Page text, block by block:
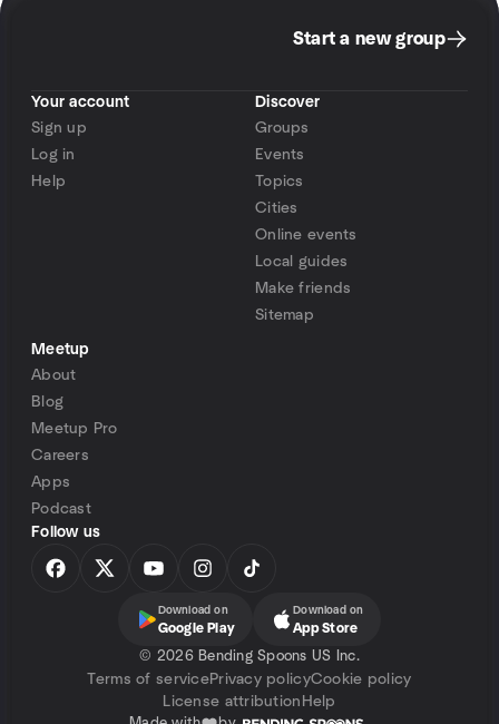
Start a new group
Your account
Sign up
Log in
Help
Discover
Groups
Events
Topics
Cities
Online events
Local guides
Make friends
Sitemap
Meetup
About
Blog
Meetup Pro
Careers
Apps
Podcast
Follow us
Download on
Google Play
Download on
App Store
© 2026 Bending Spoons US Inc.
Terms of servicePrivacy policyCookie policy
License attribution Help